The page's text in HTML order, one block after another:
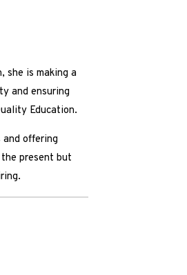
she is making a
and ensuring
Education.
and offering
present but